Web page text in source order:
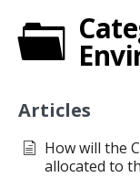
Articles
How will the
allocated to